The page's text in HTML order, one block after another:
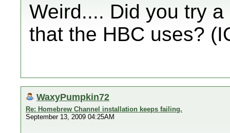
Weird.... Did you try
that the HBC uses?
WaxyPumpkin72
Re: Homebrew Channel installation keeps failing.
September 13, 2009 04:25AM